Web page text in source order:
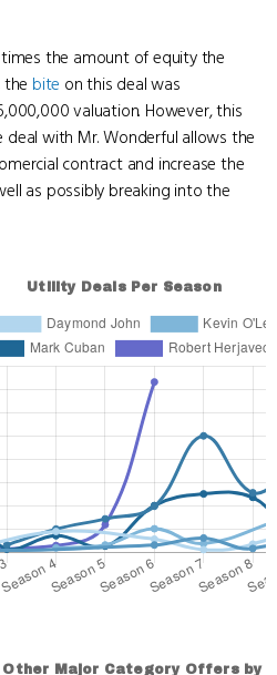
the amount of equity the
the bite on this deal was
valuation. However, this
with Mr. Wonderful allows the
contract and increase the
as possibly breaking into the